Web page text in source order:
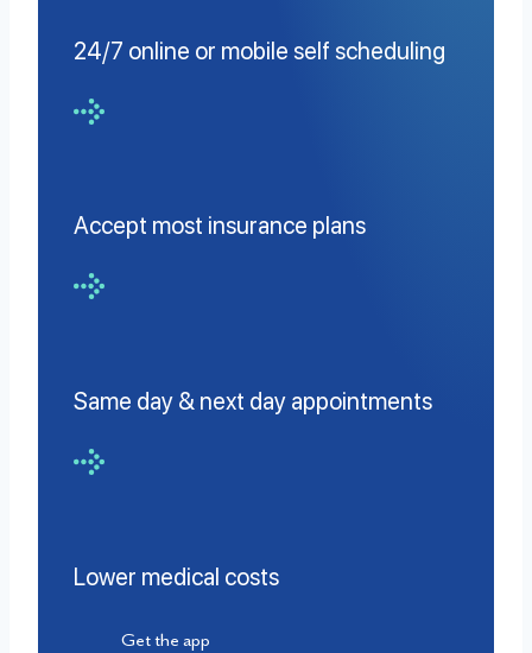
24/7 online or mobile self scheduling
Accept most insurance plans
Same day & next day appointments
Lower medical costs
Get the app